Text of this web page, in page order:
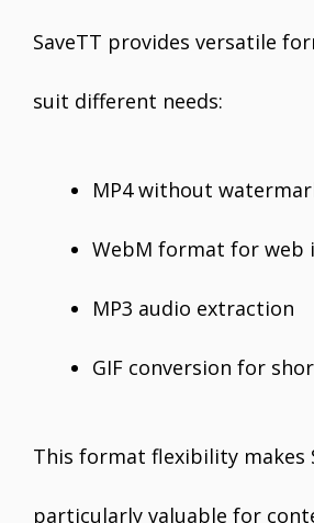
SaveTT provides versatile
suit different needs:
MP4 without
WebM format for web
MP3 audio extraction
GIF conversion for
This format flexibility makes
particularly valuable for